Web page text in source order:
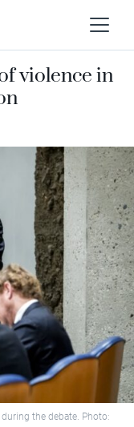
violence in
the debate. Photo: